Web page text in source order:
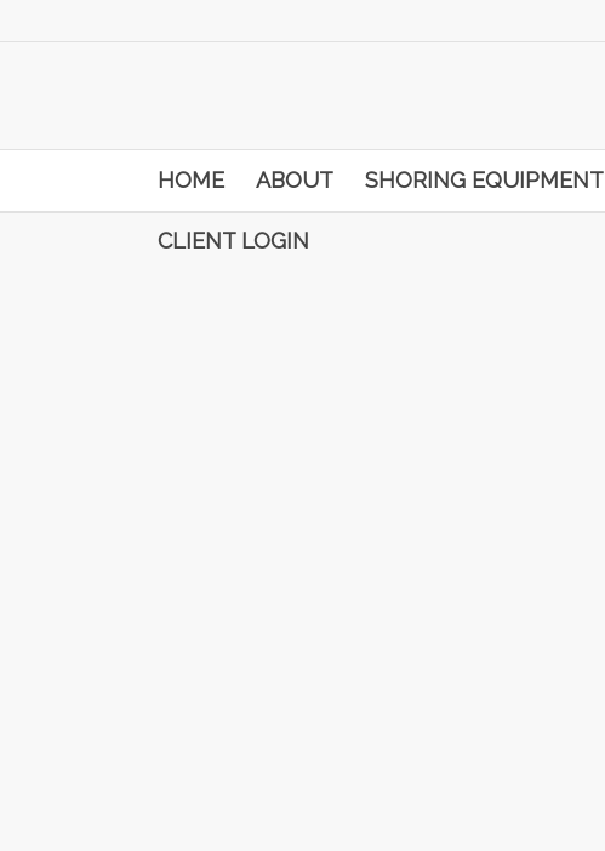
HOME ABOUT SHORING EQUIPMENT
CLIENT LOGIN